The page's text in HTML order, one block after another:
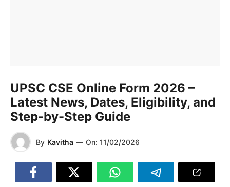
UPSC CSE Online Form 2026 –
Latest News, Dates, Eligibility, and
Step-by-Step Guide
By Kavitha — On: 11/02/2026